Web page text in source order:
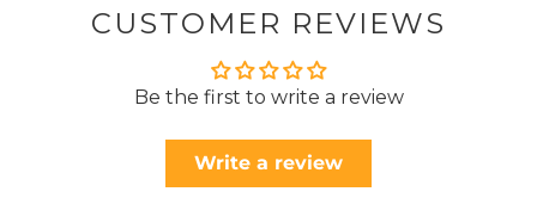
CUSTOMER REVIEWS
Be the first to write a review
Write a review